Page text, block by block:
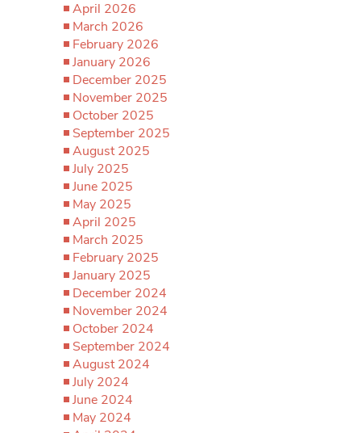
April 2026
March 2026
February 2026
January 2026
December 2025
November 2025
October 2025
September 2025
August 2025
July 2025
June 2025
May 2025
April 2025
March 2025
February 2025
January 2025
December 2024
November 2024
October 2024
September 2024
August 2024
July 2024
June 2024
May 2024